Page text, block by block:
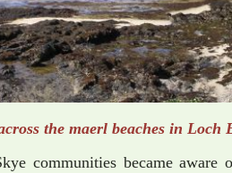
the maerl beaches in Loch
communities became